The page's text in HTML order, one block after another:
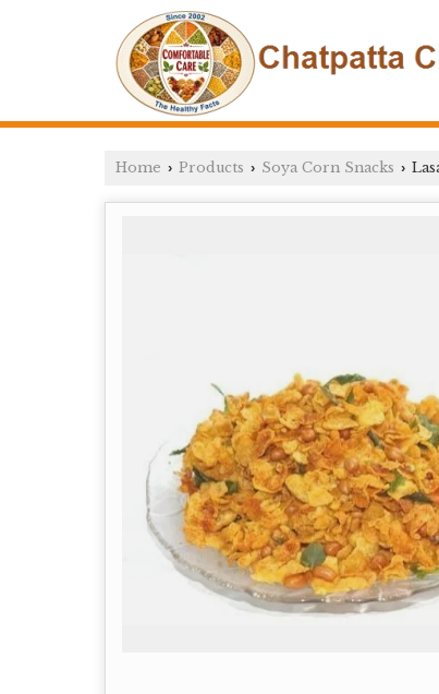
Home › Products › Soya Corn Snacks ›